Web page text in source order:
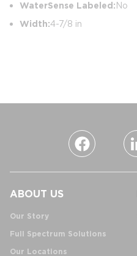
WaterSense Labeled:No
Width:4-7/8 in
ABOUT US
Our Story
Full Spectrum Solutions
Our Locations